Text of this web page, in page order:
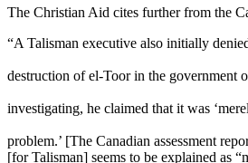
The Christian Aid cites further from the
“A Talisman executive also initially
destruction of el-Toor in the government
investigating, he claimed that it was
problem.’ [The Canadian assessment
[for Talisman] seems to be explained as